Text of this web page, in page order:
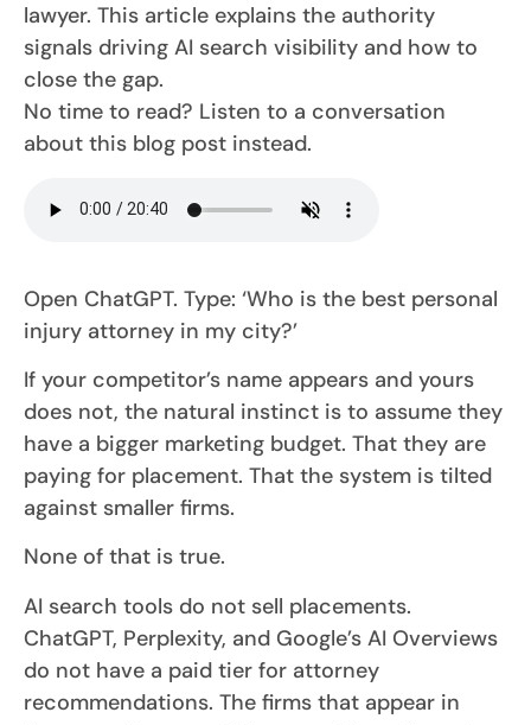
lawyer. This article explains the authority
signals driving AI search visibility and how to
close the gap.
No time to read? Listen to a conversation
about this blog post instead.
Open ChatGPT. Type: ‘Who is the best personal
injury attorney in my city?’
If your competitor’s name appears and yours
does not, the natural instinct is to assume they
have a bigger marketing budget. That they are
paying for placement. That the system is tilted
against smaller firms.
None of that is true.
AI search tools do not sell placements.
ChatGPT, Perplexity, and Google’s AI Overviews
do not have a paid tier for attorney
recommendations. The firms that appear in